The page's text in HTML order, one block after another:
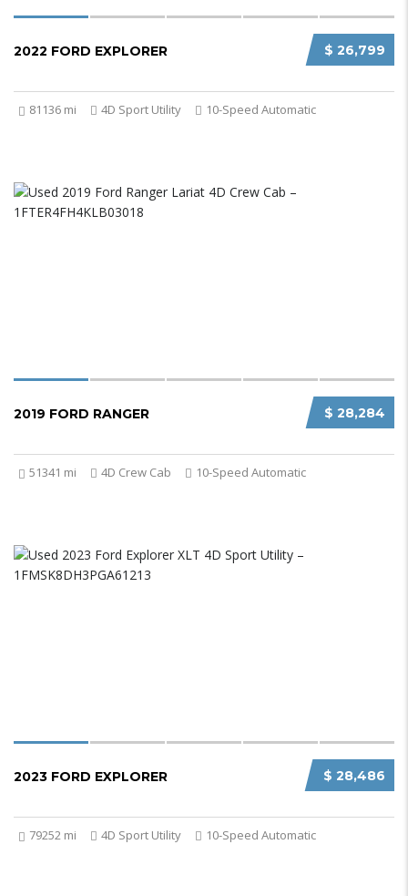
$ 26,799
2022 FORD EXPLORER
81136 mi 4D Sport Utility 10-Speed Automatic
$ 28,284
2019 FORD RANGER
51341 mi 4D Crew Cab 10-Speed Automatic
$ 28,486
2023 FORD EXPLORER
79252 mi 4D Sport Utility 10-Speed Automatic